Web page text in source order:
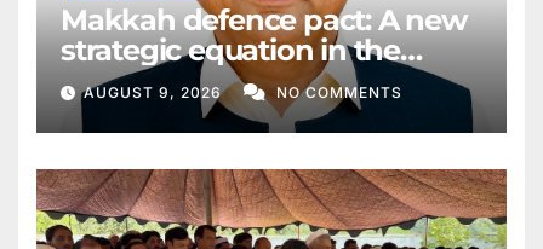
Makkah defence pact: A new
strategic equation in the
Middle East
AUGUST 9, 2026 NO COMMENTS